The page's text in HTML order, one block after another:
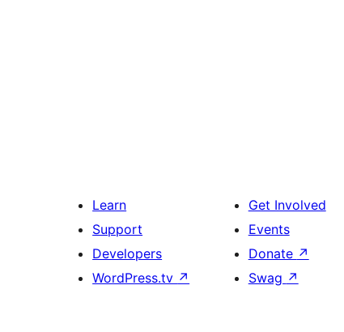
Learn
Support
Developers
WordPress.tv ↗
Get Involved
Events
Donate ↗
Swag ↗